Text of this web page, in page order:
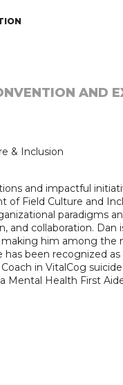
AND
& Inclusion
and impactful
of Field Culture and
paradigms
and collaboration.
him among the
been recognized
in VitalCog
Mental Health First